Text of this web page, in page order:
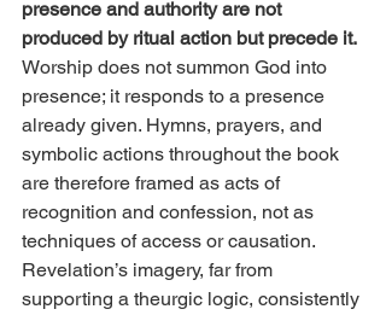
presence and authority are not
produced by ritual action but precede it.
Worship does not summon God into
presence; it responds to a presence
already given. Hymns, prayers, and
symbolic actions throughout the book
are therefore framed as acts of
recognition and confession, not as
techniques of access or causation.
Revelation’s imagery, far from
supporting a theurgic logic, consistently